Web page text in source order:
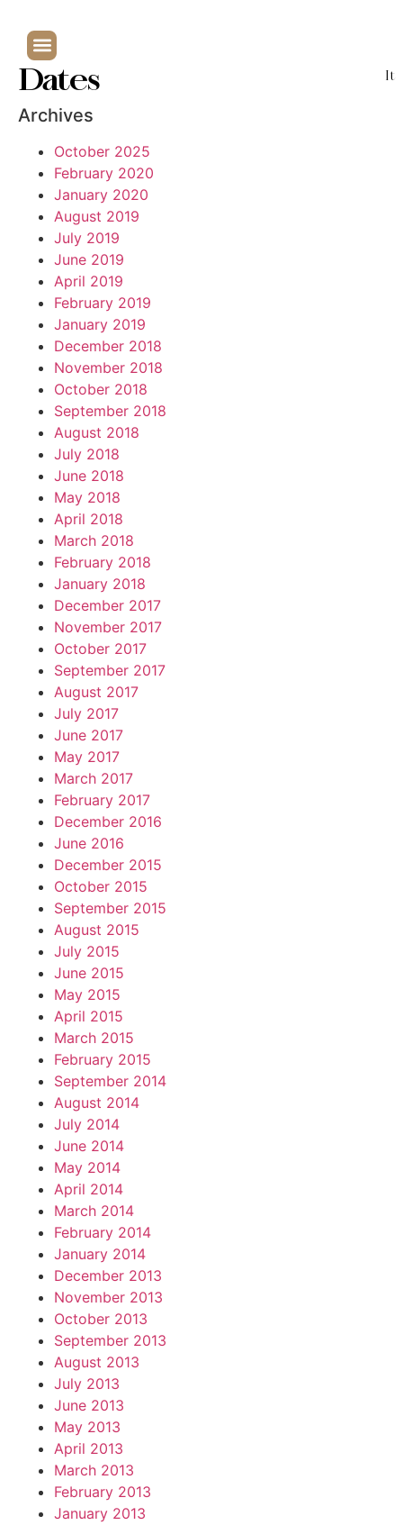
Dates
Archives
October 2025
February 2020
January 2020
August 2019
July 2019
June 2019
April 2019
February 2019
January 2019
December 2018
November 2018
October 2018
September 2018
August 2018
July 2018
June 2018
May 2018
April 2018
March 2018
February 2018
January 2018
December 2017
November 2017
October 2017
September 2017
August 2017
July 2017
June 2017
May 2017
March 2017
February 2017
December 2016
June 2016
December 2015
October 2015
September 2015
August 2015
July 2015
June 2015
May 2015
April 2015
March 2015
February 2015
September 2014
August 2014
July 2014
June 2014
May 2014
April 2014
March 2014
February 2014
January 2014
December 2013
November 2013
October 2013
September 2013
August 2013
July 2013
June 2013
May 2013
April 2013
March 2013
February 2013
January 2013
It